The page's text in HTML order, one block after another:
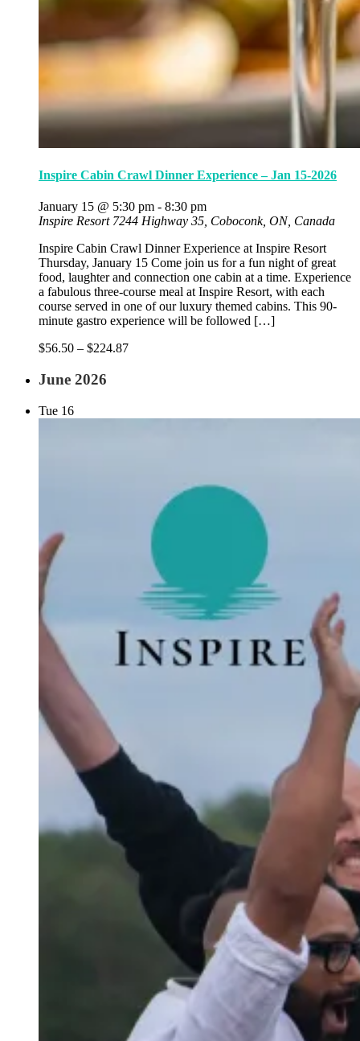
Inspire Cabin Crawl Dinner Experience – Jan 15-2026
January 15 @ 5:30 pm - 8:30 pm
Inspire Resort 7244 Highway 35, Coboconk, ON, Canada
Inspire Cabin Crawl Dinner Experience at Inspire Resort
Thursday, January 15 Come join us for a fun night of great
food, laughter and connection one cabin at a time. Experience
a fabulous three-course meal at Inspire Resort, with each
course served in one of our luxury themed cabins. This 90-
minute gastro experience will be followed […]
$56.50 – $224.87
June 2026
Tue 16